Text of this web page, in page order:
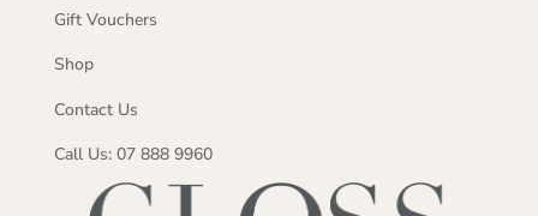
Gift Vouchers
Shop
Contact Us
Call Us: 07 888 9960